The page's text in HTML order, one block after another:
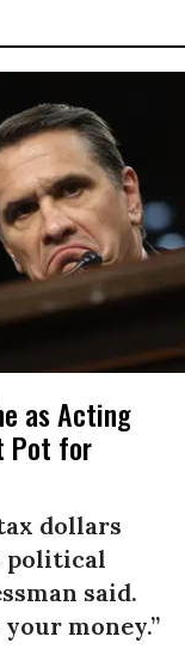
as Acting
Pot for
dollars
political
said.
money.”